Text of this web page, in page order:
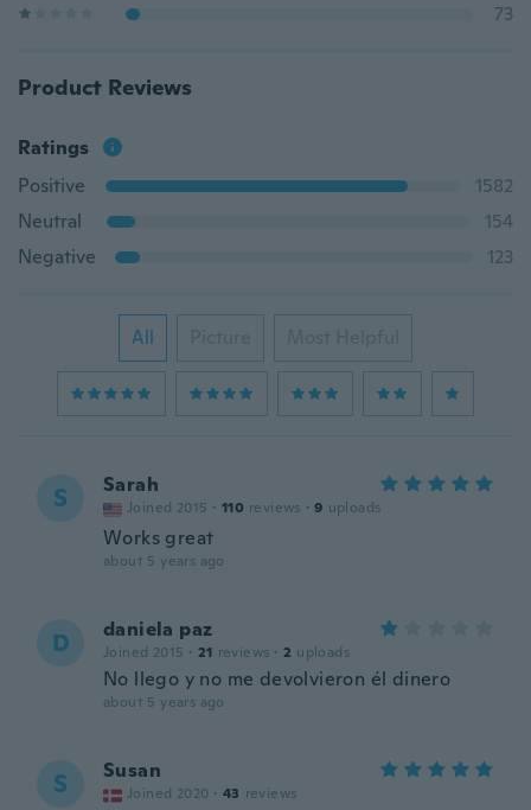
73
Product Reviews
Ratings
Positive
1582
Neutral
154
Negative
123
All Picture Most Helpful
S Sarah
Joined 2015 · 110 reviews · 9 uploads
Works great
about 5 years ago
D daniela paz
Joined 2015 · 21 reviews · 2 uploads
No llego y no me devolvieron él dinero
about 5 years ago
S Susan
Joined 2020 · 43 reviews